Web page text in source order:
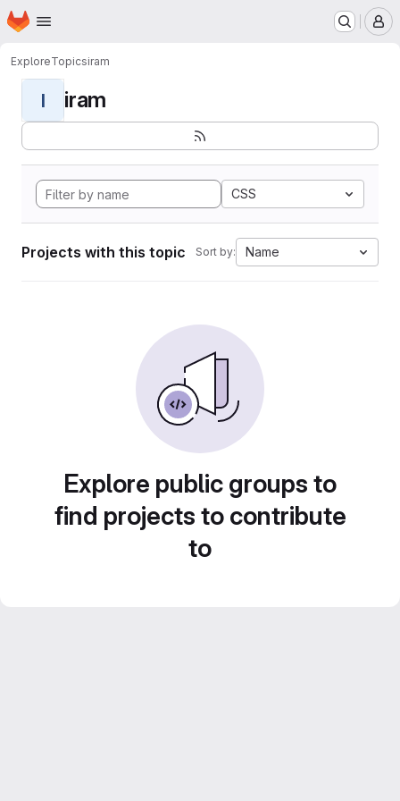
Skip to main content
Homepage
ExploreTopicsiram
I iram
CSS
Projects with this topic Sort by: Name
Explore public groups to
find projects to contribute
to